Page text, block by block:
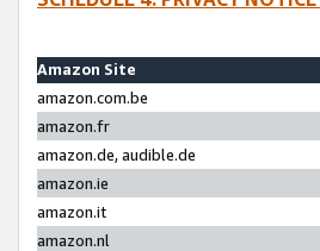
Amazon Site
amazon.com.be
amazon.fr
amazon.de, audible.de
amazon.ie
amazon.it
amazon.nl